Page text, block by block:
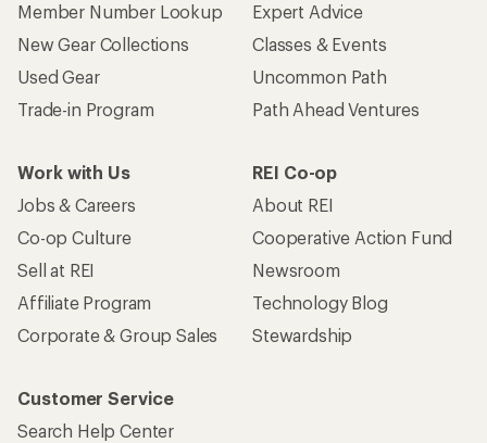
Member Number Lookup
New Gear Collections
Used Gear
Trade-in Program
Expert Advice
Classes & Events
Uncommon Path
Path Ahead Ventures
Work with Us
Jobs & Careers
Co-op Culture
Sell at REI
Affiliate Program
Corporate & Group Sales
REI Co-op
About REI
Cooperative Action Fund
Newsroom
Technology Blog
Stewardship
Customer Service
Search Help Center